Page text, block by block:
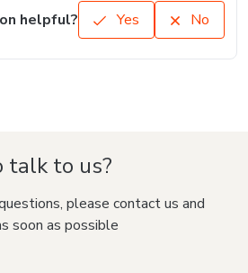
helpful? Yes No
talk to us?
please contact us and
soon as possible